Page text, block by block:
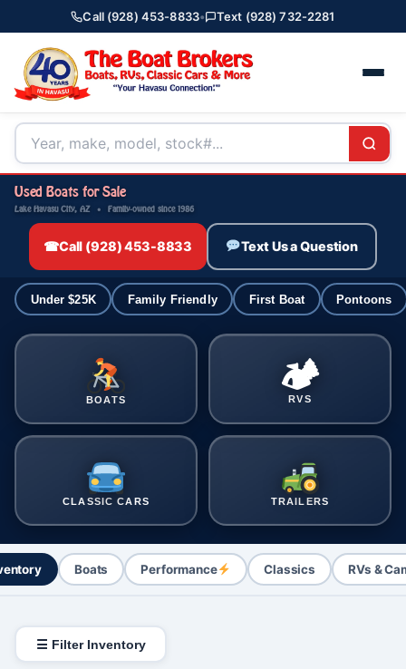
Call (928) 453-8833• Text (928) 732-2281
Used Boats for Sale
Lake Havasu City, AZ · Family-owned since 1986
☎Call (928) 453-8833 Text Us a Question
Under $25K Family Friendly First Boat Pontoons
BOATS
🏕
RVS
CLASSIC CARS TRAILERS
Boats Performance Classics RVs &
☰ Filter Inventory